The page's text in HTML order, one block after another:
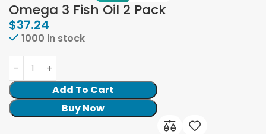
Omega 3 Fish Oil 2 Pack
$37.24
1000 in stock
Add To Cart
Buy Now